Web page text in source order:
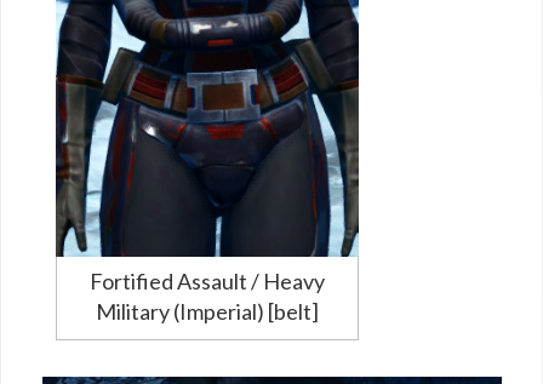
Fortified Assault / Heavy
Military (Imperial) [belt]